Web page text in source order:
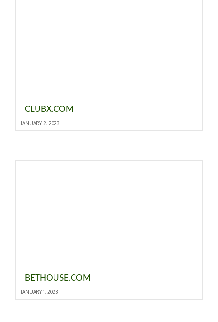
CLUBX.COM
JANUARY 2, 2023
BETHOUSE.COM
JANUARY 1, 2023